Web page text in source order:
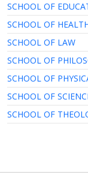
SCHOOL OF
SCHOOL OF
SCHOOL OF LAW
SCHOOL OF
SCHOOL OF
SCHOOL OF
SCHOOL OF